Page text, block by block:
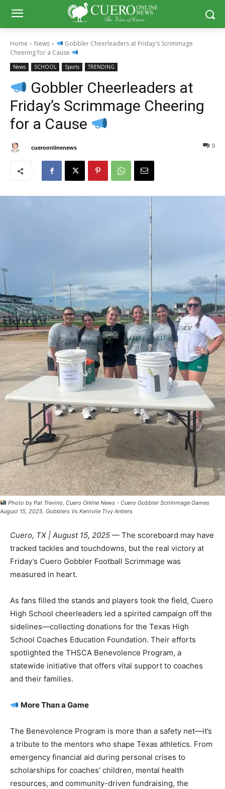
Home News
Gobbler Cheerleaders at Friday's Scrimmage
Cheering for a Cause
News SCHOOL Sports TRENDING
Gobbler Cheerleaders at
Friday’s Scrimmage Cheering
for a Cause
cueroonlinenews 0
Photo by Pat Trevino, Cuero Online News - Cuero Gobbler Scrimmage Games
August 15, 2025. Gobblers Vs Kerrivile Tivy Antlers
Cuero, TX | August 15, 2025 — The scoreboard may have
tracked tackles and touchdowns, but the real victory at
Friday’s Cuero Gobbler Football Scrimmage was
measured in heart.
As fans filled the stands and players took the field, Cuero
High School cheerleaders led a spirited campaign off the
sidelines—collecting donations for the Texas High
School Coaches Education Foundation. Their efforts
spotlighted the THSCA Benevolence Program, a
statewide initiative that offers vital support to coaches
and their families.
More Than a Game
The Benevolence Program is more than a safety net—it’s
a tribute to the mentors who shape Texas athletics. From
emergency financial aid during personal crises to
scholarships for coaches’ children, mental health
resources, and community-driven fundraising, the